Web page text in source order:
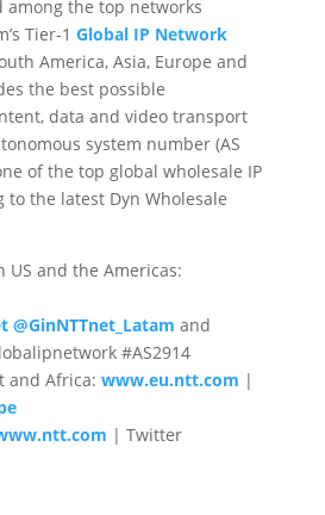
among the top networks
Tier-1 Global IP Network
America, Asia, Europe and
the best possible
data and video transport
system number (AS
of the top global wholesale IP
to the latest Dyn Wholesale
and the Americas:
@GinNTTnet_Latam and
#AS2914
and Africa: www.eu.ntt.com |
| Twitter